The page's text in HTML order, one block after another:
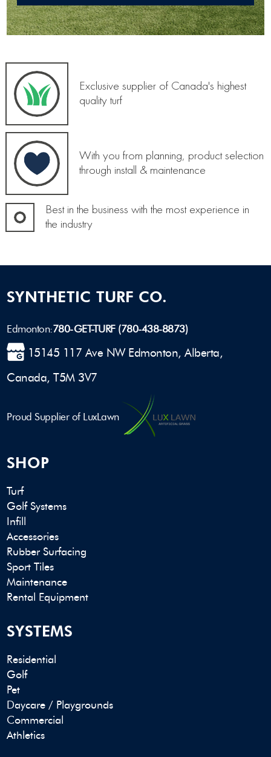
Exclusive supplier of Canada's highest
quality turf
With you from planning, product selection
through install & maintenance
Best in the business with the most experience in
the industry
SYNTHETIC TURF CO.
Edmonton:780-GET-TURF (780-438-8873)
15145 117 Ave NW Edmonton, Alberta,
Canada, T5M 3V7
Proud Supplier of LuxLawn
SHOP
Turf
Golf Systems
Infill
Accessories
Rubber Surfacing
Sport Tiles
Maintenance
Rental Equipment
SYSTEMS
Residential
Golf
Pet
Daycare / Playgrounds
Commercial
Athletics